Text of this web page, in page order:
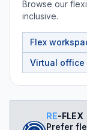
Browse our
inclusive.
Flex
Virtual office
RE-FLEX
Prefer